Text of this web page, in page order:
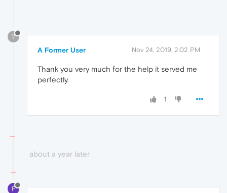
?
A Former User Nov 24, 2019, 2:02 PM
Thank you very much for the help it served me
perfectly.
1
about a year later
F